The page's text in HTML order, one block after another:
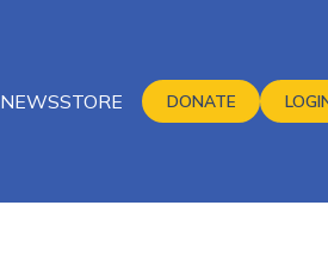
NEWSSTORE DONATE